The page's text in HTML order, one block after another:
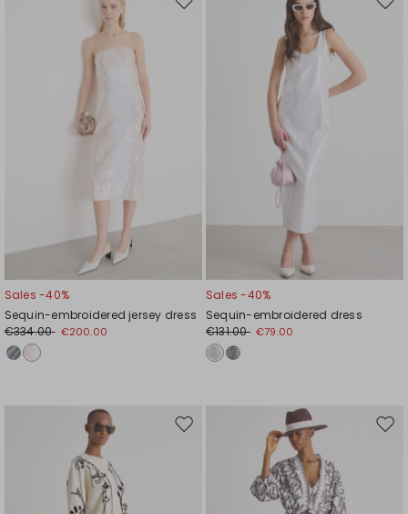
Move
Sales -40%
Sequin-embroidered jersey dress
€334.00 €200.00
Sales -40%
Sequin-embroidered dress
€131.00 €79.00
Move